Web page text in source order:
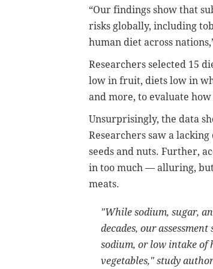
“Our findings show that
risks globally, including
human diet across
Researchers selected 15
low in fruit, diets low in
and more, to evaluate
Unsurprisingly, the data
Researchers saw a
seeds and nuts. Further,
in too much — alluring,
meats.
"While sodium, sugar,
decades, our
sodium, or low intake of
vegetables," study